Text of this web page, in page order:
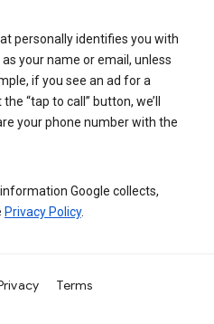
personally identifies you with
your name or email, unless
if you see an ad for a
“tap to call” button, we’ll
your phone number with the
Google collects,
Privacy Policy.
Terms